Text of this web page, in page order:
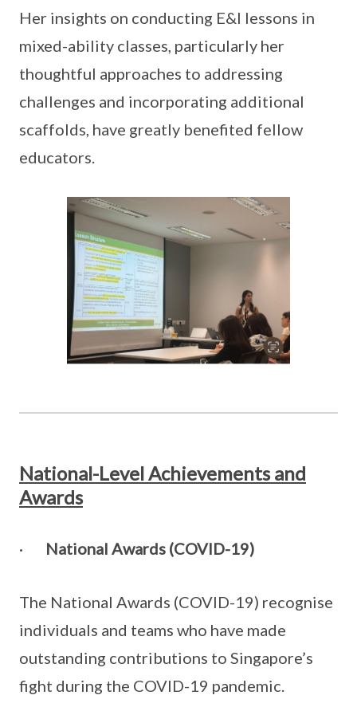
Her insights on conducting E&I lessons in
mixed-ability classes, particularly her
thoughtful approaches to addressing
challenges and incorporating additional
scaffolds, have greatly benefited fellow
educators.
National-Level Achievements and
Awards
· National Awards (COVID-19)
The National Awards (COVID-19) recognise
individuals and teams who have made
outstanding contributions to Singapore’s
fight during the COVID-19 pandemic.